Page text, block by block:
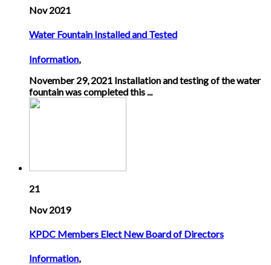
Nov 2021
Water Fountain Installed and Tested
Information,
November 29, 2021 Installation and testing of the water
fountain was completed this ...
21
Nov 2019
KPDC Members Elect New Board of Directors
Information,